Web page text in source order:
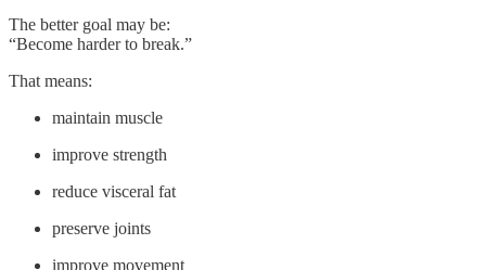
The better goal may be:
“Become harder to break.”
That means:
maintain muscle
improve strength
reduce visceral fat
preserve joints
improve movement